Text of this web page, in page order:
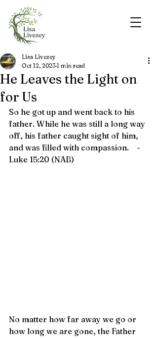
He Leaves the Light on
for Us
Lisa Livezey
Oct 12, 2023 1 min read
So he got up and went back to his
father. While he was still a long way
off, his father caught sight of him,
and was filled with compassion.    -
Luke 15:20 (NAB)
No matter how far away we go or
how long we are gone, the Father